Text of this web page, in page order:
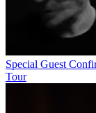
Special Guest
Tour